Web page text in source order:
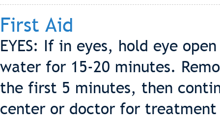
First Aid
EYES: If in eyes, hold eye
water for 15-20 minutes.
the first 5 minutes, then
center or doctor for